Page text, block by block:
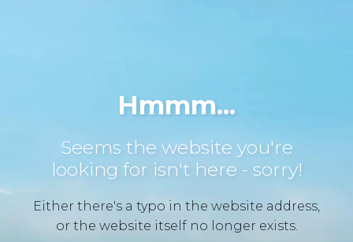
Hmmm...
Seems the website you're
looking for isn't here - sorry!
Either there's a typo in the website address,
or the website itself no longer exists.